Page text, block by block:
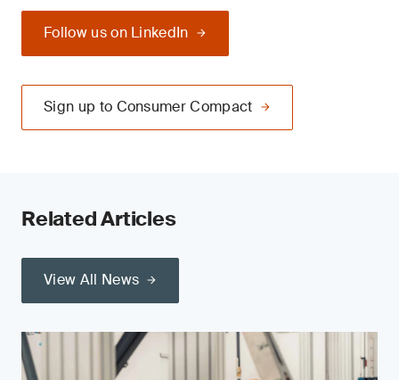
Follow us on LinkedIn
Sign up to Consumer Compact
Related Articles
View All News